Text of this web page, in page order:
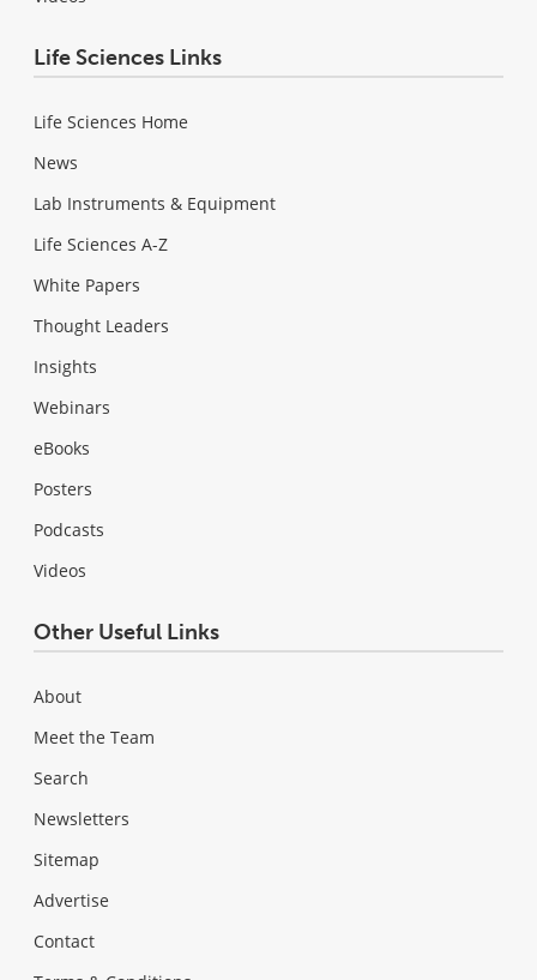
Life Sciences Links
Life Sciences Home
News
Lab Instruments & Equipment
Life Sciences A-Z
White Papers
Thought Leaders
Insights
Webinars
eBooks
Posters
Podcasts
Videos
Other Useful Links
About
Meet the Team
Search
Newsletters
Sitemap
Advertise
Contact